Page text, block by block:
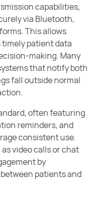
capabilities,
via Bluetooth,
This allows
patient data
making. Many
that notify both
fall outside normal
often featuring
reminders, and
consistent use.
video calls or chat
by
patients and